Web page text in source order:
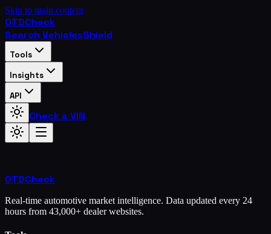
Skip to main content
OTDCheck
Search VehiclesShield
Tools
Insights
API
Check a VIN
OTDCheck
Real-time automotive market intelligence. Data updated every 24
hours from 43,000+ dealer websites.